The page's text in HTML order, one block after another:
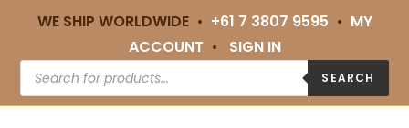
WE SHIP WORLDWIDE • +61 7 3807 9595 • MY
ACCOUNT • SIGN IN
SEARCH